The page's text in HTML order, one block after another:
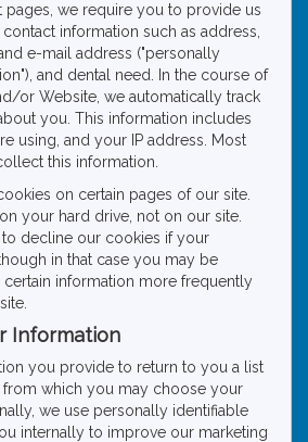
pages, we require you to provide us
information such as address,
e-mail address ("personally
and dental need. In the course of
or Website, we automatically track
you. This information includes
using, and your IP address. Most
this information.
on certain pages of our site.
your hard drive, not on our site.
to decline our cookies if your
in that case you may be
information more frequently
Information
you provide to return to you a list
which you may choose your
we use personally identifiable
internally to improve our marketing